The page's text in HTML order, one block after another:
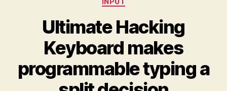
Ultimate Hacking
Keyboard makes
programmable typing a